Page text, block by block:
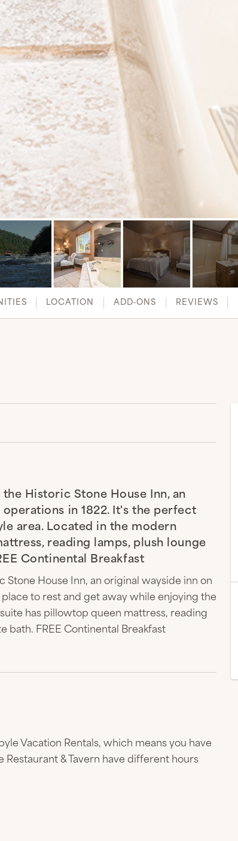
LOCATION ADD-ONS REVIEWS
Historic Stone House Inn, an
in 1822. It's the perfect
area. Located in the modern
reading lamps, plush lounge
Continental Breakfast
House Inn, an original wayside inn on
to rest and get away while enjoying the
has pillowtop queen mattress, reading
bath. FREE Continental Breakfast
Vacation Rentals, which means you have
& Tavern have different hours